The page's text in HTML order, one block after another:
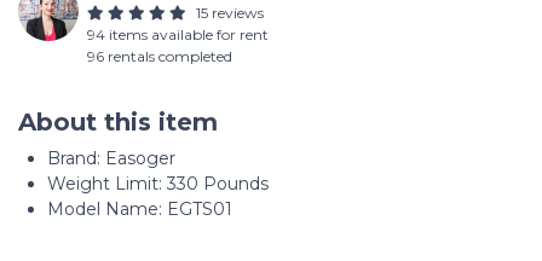
15 reviews
94 items available for rent
96 rentals completed
About this item
Brand: Easoger
Weight Limit: 330 Pounds
Model Name: EGTS01